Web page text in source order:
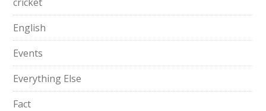
English
Events
Everything Else
Fact